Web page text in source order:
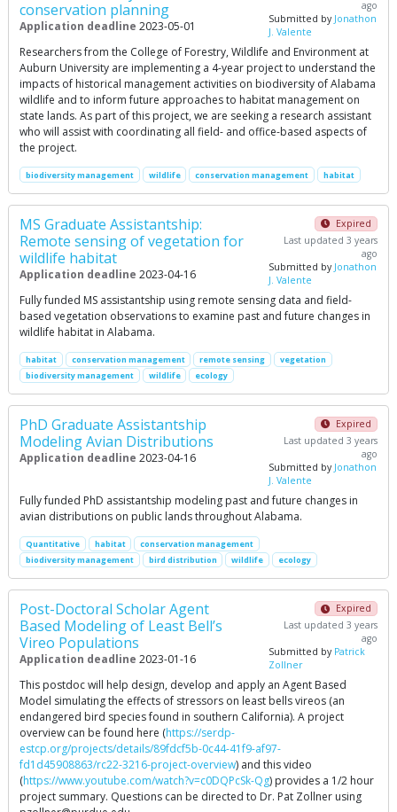
conservation planning
Application deadline 2023-05-01
ago
Submitted by Jonathon
J. Valente
Researchers from the College of Forestry, Wildlife and Environment at
Auburn University are implementing a 4-year project to understand the
impacts of historical management activities on biodiversity of Alabama
wildlife and to inform future approaches to habitat management on
state lands. As part of this project, we are seeking a research assistant
who will assist with coordinating all field- and office-based aspects of
the project.
biodiversity management wildlife conservation management habitat
MS Graduate Assistantship:
Remote sensing of vegetation for
wildlife habitat
Application deadline 2023-04-16
Expired
Last updated 3 years
ago
Submitted by Jonathon
J. Valente
Fully funded MS assistantship using remote sensing data and field-
based vegetation observations to examine past and future changes in
wildlife habitat in Alabama.
habitat conservation management remote sensing
vegetation
biodiversity management
wildlife ecology
PhD Graduate Assistantship
Modeling Avian Distributions
Application deadline 2023-04-16
Expired
Last updated 3 years
ago
Submitted by Jonathon
J. Valente
Fully funded PhD assistantship modeling past and future changes in
avian distributions on public lands throughout Alabama.
Quantitative habitat
conservation management
biodiversity management
bird distribution wildlife ecology
Post-Doctoral Scholar Agent
Based Modeling of Least Bell’s
Vireo Populations
Application deadline 2023-01-16
Expired
Last updated 3 years
ago
Submitted by Patrick
Zollner
This postdoc will help design, develop and apply an Agent Based
Model simulating the effects of stressors on least bells vireos (an
endangered bird species found in southern California). A project
overview can be found here (https://serdp-
estcp.org/projects/details/89fdcf5b-0c44-41f9-af97-
fd1d45908863/rc22-3216-project-overview) and this video
(https://www.youtube.com/watch?v=c0DQPcSk-Qg) provides a 1/2 hour
project summary. Questions can be directed to Dr. Pat Zollner using